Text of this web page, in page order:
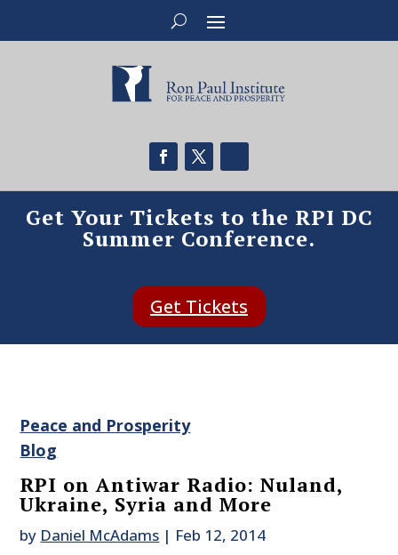
Get Your Tickets to the RPI DC
Summer Conference.
Get Tickets
Peace and Prosperity
Blog
RPI on Antiwar Radio: Nuland,
Ukraine, Syria and More
by Daniel McAdams | Feb 12, 2014